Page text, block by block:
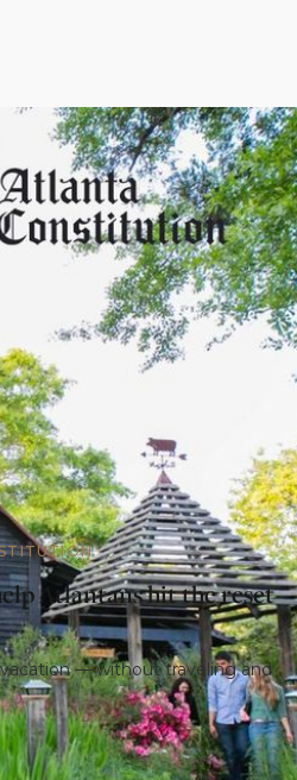
Atlantans hit the reset
— without traveling and